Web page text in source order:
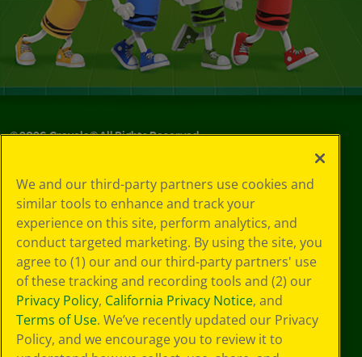
©2026Crayola® All Rights Reserved.
Choices
Privacy Policy
SMS Terms
GDPR
CA Privacy Notice
Cookie
Preferences
Terms of Use
Web Accessibility
We and our third-party partners use cookies and
similar tools to enhance and track your
experience on this site, perform analytics, and
conduct targeted marketing. By using the site, you
agree to (1) our and our third-party partners' use
of these tracking and recording tools and (2) our
Privacy Policy, California Privacy Notice, and
Terms of Use. We’ve recently updated our Privacy
Policy, and we encourage you to review it to